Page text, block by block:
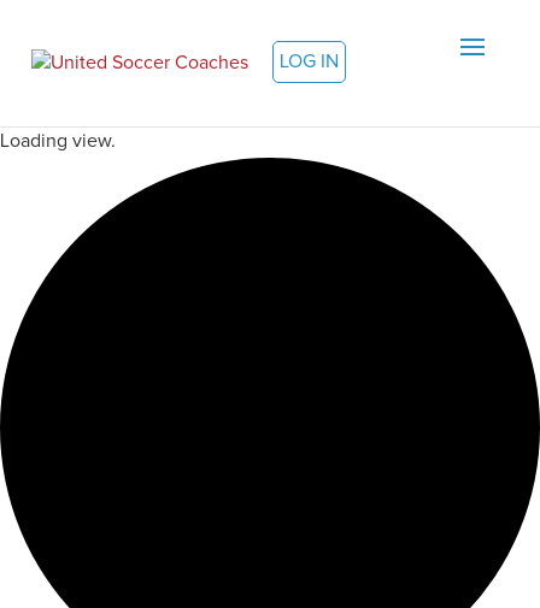
LOG IN
Loading view.